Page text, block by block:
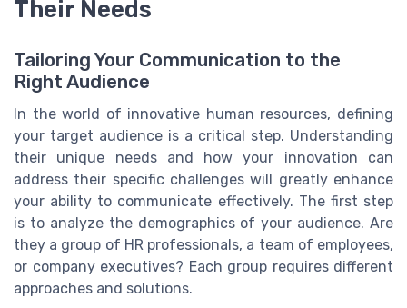
Their Needs
Tailoring Your Communication to the
Right Audience
In the world of innovative human resources, defining
your target audience is a critical step. Understanding
their unique needs and how your innovation can
address their specific challenges will greatly enhance
your ability to communicate effectively. The first step
is to analyze the demographics of your audience. Are
they a group of HR professionals, a team of employees,
or company executives? Each group requires different
approaches and solutions.